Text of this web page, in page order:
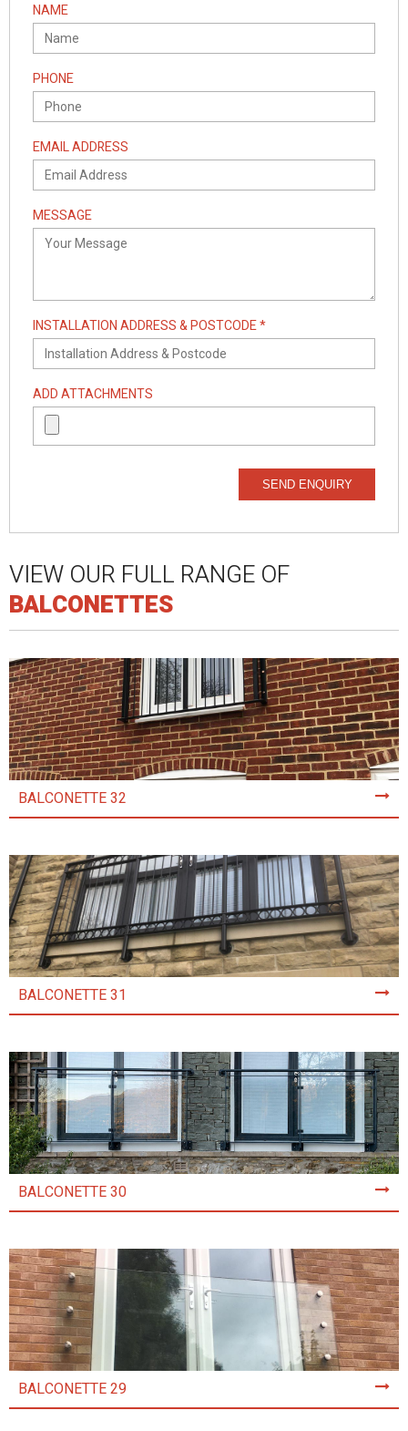
NAME
PHONE
EMAIL ADDRESS
MESSAGE
INSTALLATION ADDRESS & POSTCODE *
ADD ATTACHMENTS
SEND ENQUIRY
VIEW OUR FULL RANGE OF
BALCONETTES
BALCONETTE 32
BALCONETTE 31
BALCONETTE 30
BALCONETTE 29